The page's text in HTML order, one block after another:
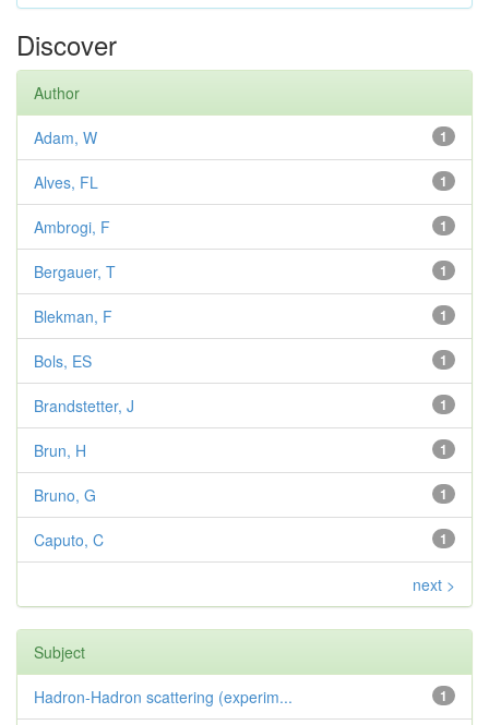
Discover
Author
1
Adam, W
1
Alves, FL
1
Ambrogi, F
1
Bergauer, T
1
Blekman, F
1
Bols, ES
1
Brandstetter, J
1
Brun, H
1
Bruno, G
1
Caputo, C
next >
Subject
1
Hadron-Hadron scattering (experim...